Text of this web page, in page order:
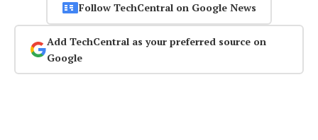
Follow TechCentral on Google News
Add TechCentral as your preferred source on
Google